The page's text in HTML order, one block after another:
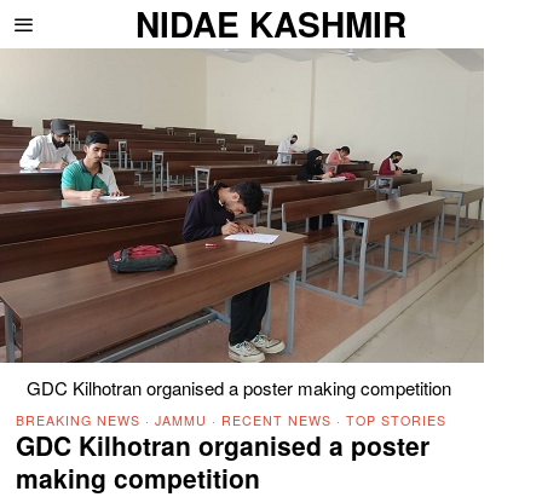
NIDAE KASHMIR
GDC Kilhotran organised a poster making competition
BREAKING NEWS · JAMMU · RECENT NEWS · TOP STORIES
GDC Kilhotran organised a poster
making competition